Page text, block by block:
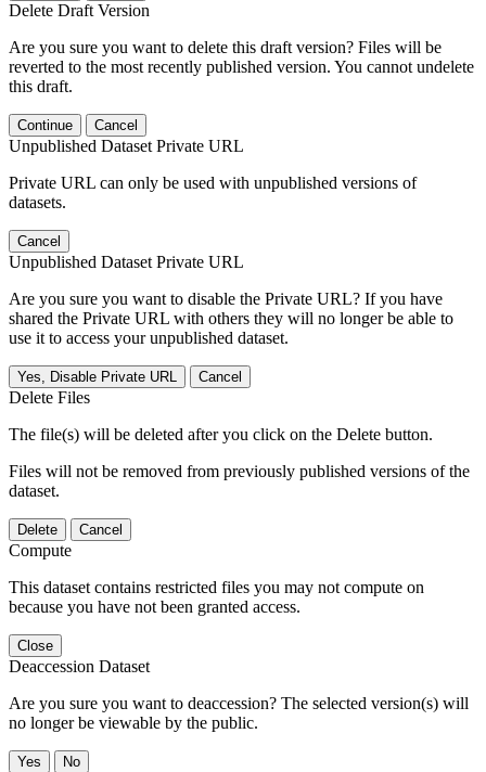
Delete Draft Version
Are you sure you want to delete this draft version? Files will be
reverted to the most recently published version. You cannot undelete
this draft.
Continue Cancel
Unpublished Dataset Private URL
Private URL can only be used with unpublished versions of
datasets.
Cancel
Unpublished Dataset Private URL
Are you sure you want to disable the Private URL? If you have
shared the Private URL with others they will no longer be able to
use it to access your unpublished dataset.
Yes, Disable Private URL Cancel
Delete Files
The file(s) will be deleted after you click on the Delete button.
Files will not be removed from previously published versions of the
dataset.
Delete Cancel
Compute
This dataset contains restricted files you may not compute on
because you have not been granted access.
Close
Deaccession Dataset
Are you sure you want to deaccession? The selected version(s) will
no longer be viewable by the public.
No